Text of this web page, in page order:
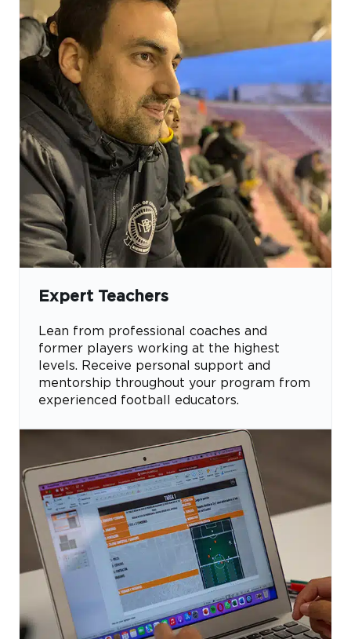
Expert Teachers
Lean from professional coaches and
former players working at the highest
levels. Receive personal support and
mentorship throughout your program from
experienced football educators.